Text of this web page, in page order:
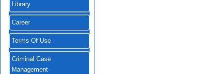
Library
Career
Terms Of Use
Criminal Case
Management